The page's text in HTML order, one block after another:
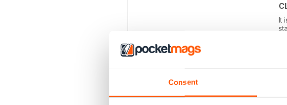
Consent
It